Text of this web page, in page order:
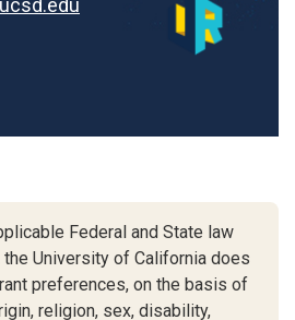
Federal and State law
University of California does
preferences, on the basis of
religion, sex, disability,